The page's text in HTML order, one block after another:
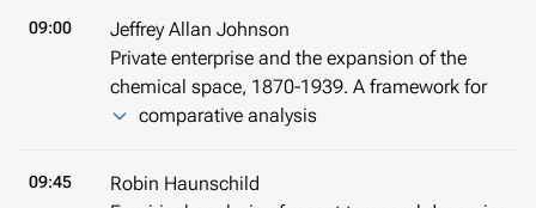
09:00
Jeffrey Allan Johnson
Private enterprise and the expansion of the
chemical space, 1870-1939. A framework for
comparative analysis
09:45
Robin Haunschild